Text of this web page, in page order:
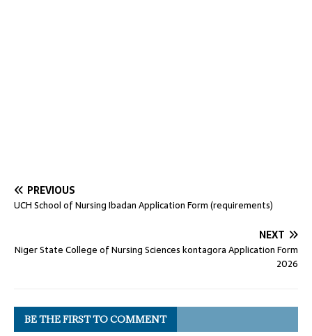
PREVIOUS
UCH School of Nursing Ibadan Application Form (requirements)
NEXT
Niger State College of Nursing Sciences kontagora Application Form
2026
BE THE FIRST TO COMMENT